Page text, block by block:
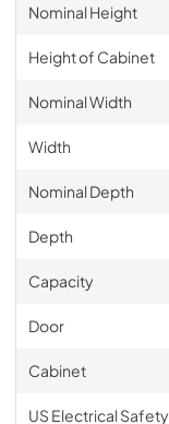
Nominal Height
Height of Cabinet
Nominal Width
Width
Nominal Depth
Depth
Capacity
Door
Cabinet
US Electrical Safety